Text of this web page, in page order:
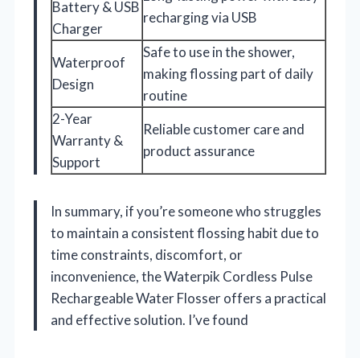
Battery & USB
Charger
recharging via USB
Waterproof
Design
Safe to use in the shower,
making flossing part of daily
routine
2-Year
Warranty &
Support
Reliable customer care and
product assurance
In summary, if you’re someone who struggles
to maintain a consistent flossing habit due to
time constraints, discomfort, or
inconvenience, the Waterpik Cordless Pulse
Rechargeable Water Flosser offers a practical
and effective solution. I’ve found